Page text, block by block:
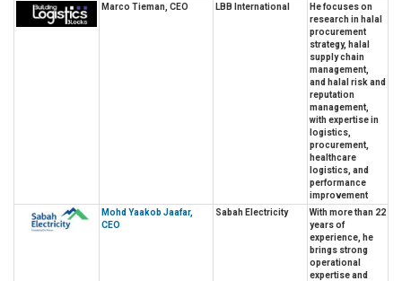
Marco Tieman, CEO
LBB International
He focuses on
research in halal
procurement
strategy, halal
supply chain
management,
and halal risk and
reputation
management,
with expertise in
logistics,
procurement,
healthcare
logistics, and
performance
improvement
Mohd Yaakob Jaafar,
CEO
Sabah Electricity
With more than 22
years of
experience, he
brings strong
operational
expertise and